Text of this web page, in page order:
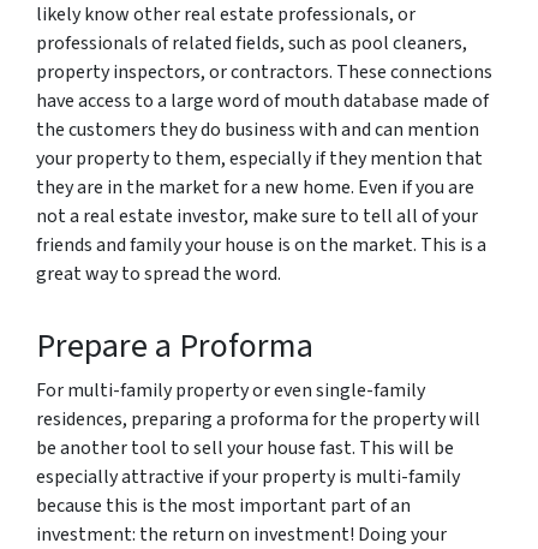
likely know other real estate professionals, or
professionals of related fields, such as pool cleaners,
property inspectors, or contractors. These connections
have access to a large word of mouth database made of
the customers they do business with and can mention
your property to them, especially if they mention that
they are in the market for a new home. Even if you are
not a real estate investor, make sure to tell all of your
friends and family your house is on the market. This is a
great way to spread the word.
Prepare a Proforma
For multi-family property or even single-family
residences, preparing a proforma for the property will
be another tool to sell your house fast. This will be
especially attractive if your property is multi-family
because this is the most important part of an
investment: the return on investment! Doing your